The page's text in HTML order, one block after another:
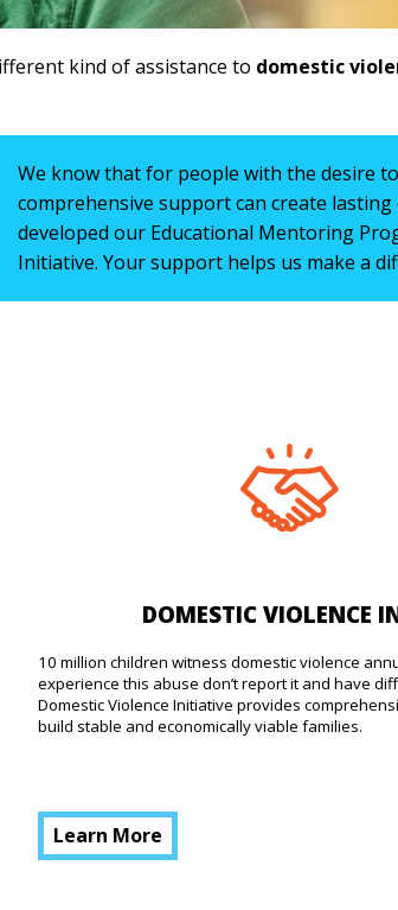
kind of assistance to domestic
We know that for people with the desire
comprehensive support can create lasting
developed our Educational Mentoring
Initiative. Your support helps us make a
DOMESTIC VIOLENCE
10 million children witness domestic violence
experience this abuse don’t report it and have
Domestic Violence Initiative provides
build stable and economically viable families.
Learn More